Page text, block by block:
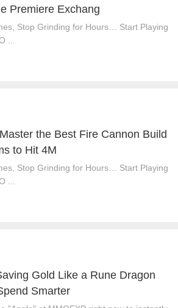
Premiere Exchang
Stop Grinding for Hours… Start Playing
...
the Best Fire Cannon Build
to Hit 4M
Stop Grinding for Hours… Start Playing
...
Gold Like a Rune Dragon
Smarter